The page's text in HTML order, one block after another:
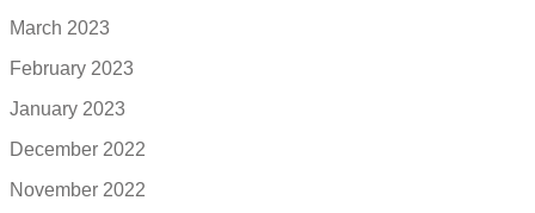
March 2023
February 2023
January 2023
December 2022
November 2022